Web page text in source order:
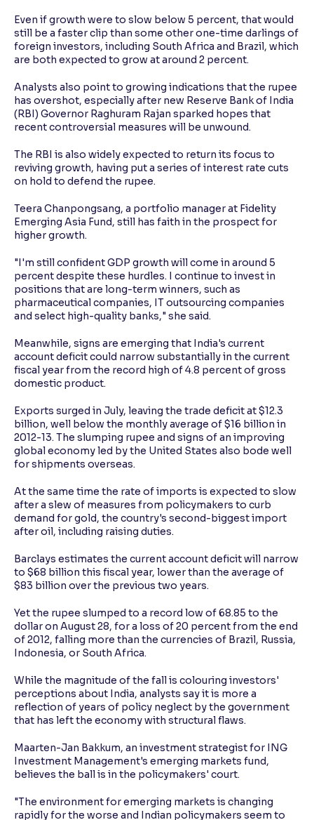
Even if growth were to slow below 5 percent, that would
still be a faster clip than some other one-time darlings of
foreign investors, including South Africa and Brazil, which
are both expected to grow at around 2 percent.
Analysts also point to growing indications that the rupee
has overshot, especially after new Reserve Bank of India
(RBI) Governor Raghuram Rajan sparked hopes that
recent controversial measures will be unwound.
The RBI is also widely expected to return its focus to
reviving growth, having put a series of interest rate cuts
on hold to defend the rupee.
Teera Chanpongsang, a portfolio manager at Fidelity
Emerging Asia Fund, still has faith in the prospect for
higher growth.
"I'm still confident GDP growth will come in around 5
percent despite these hurdles. I continue to invest in
positions that are long-term winners, such as
pharmaceutical companies, IT outsourcing companies
and select high-quality banks," she said.
Meanwhile, signs are emerging that India's current
account deficit could narrow substantially in the current
fiscal year from the record high of 4.8 percent of gross
domestic product.
Exports surged in July, leaving the trade deficit at $12.3
billion, well below the monthly average of $16 billion in
2012-13. The slumping rupee and signs of an improving
global economy led by the United States also bode well
for shipments overseas.
At the same time the rate of imports is expected to slow
after a slew of measures from policymakers to curb
demand for gold, the country's second-biggest import
after oil, including raising duties.
Barclays estimates the current account deficit will narrow
to $68 billion this fiscal year, lower than the average of
$83 billion over the previous two years.
Yet the rupee slumped to a record low of 68.85 to the
dollar on August 28, for a loss of 20 percent from the end
of 2012, falling more than the currencies of Brazil, Russia,
Indonesia, or South Africa.
While the magnitude of the fall is colouring investors'
perceptions about India, analysts say it is more a
reflection of years of policy neglect by the government
that has left the economy with structural flaws.
Maarten-Jan Bakkum, an investment strategist for ING
Investment Management's emerging markets fund,
believes the ball is in the policymakers' court.
"The environment for emerging markets is changing
rapidly for the worse and Indian policymakers seem to